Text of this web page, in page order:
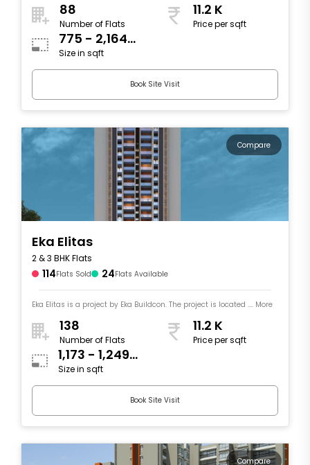
88
Number of Flats
11.2 K
Price per sqft
775 - 2,164
sqft
Size in sqft
Book Site Visit
Compare
Eka Elitas
2 & 3 BHK Flats
114Flats Sold 24Flats Available
Eka Elitas is a project by Eka Buildcon. The project is located .... More
138
Number of Flats
11.2 K
Price per sqft
1,173 - 1,249
sqft
Size in sqft
Book Site Visit
Compare